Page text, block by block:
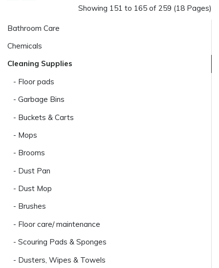
Bathroom Care
Chemicals
Cleaning Supplies
- Floor pads
- Garbage Bins
- Buckets & Carts
- Mops
- Brooms
- Dust Pan
- Dust Mop
- Brushes
- Floor care/ maintenance
- Scouring Pads & Sponges
- Dusters, Wipes & Towels
Showing 151 to 165 of 259 (18 Pages)